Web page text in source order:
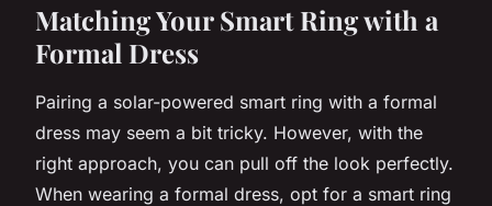
Matching Your Smart Ring with a
Formal Dress
Pairing a solar-powered smart ring with a formal
dress may seem a bit tricky. However, with the
right approach, you can pull off the look perfectly.
When wearing a formal dress, opt for a smart ring